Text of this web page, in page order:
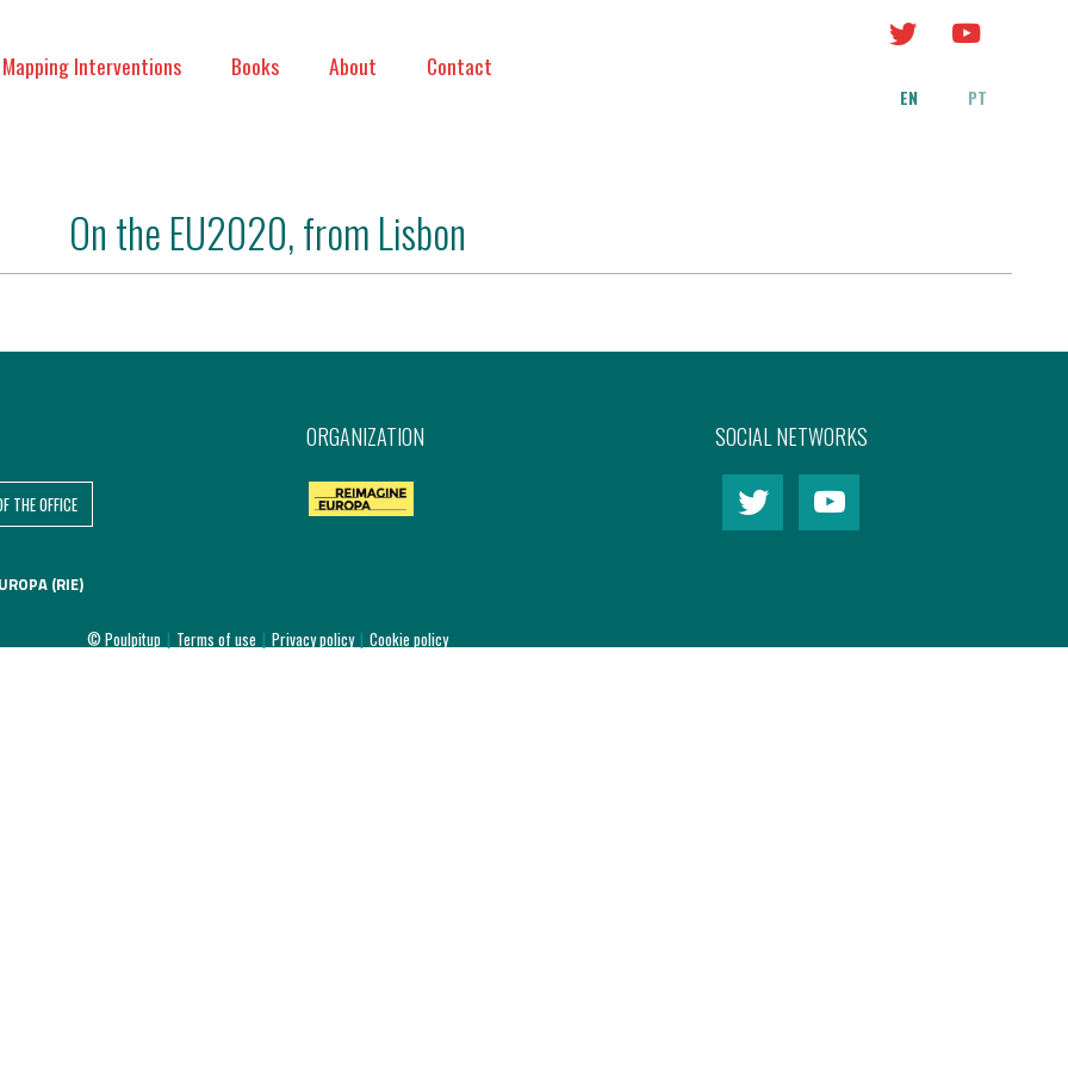
Mapping Interventions Books About Contact
EN PT
On the EU2020, from Lisbon
THE OFFICE
(RIE)
ORGANIZATION SOCIAL NETWORKS
© Poulpitup | Terms of use | Privacy policy | Cookie policy